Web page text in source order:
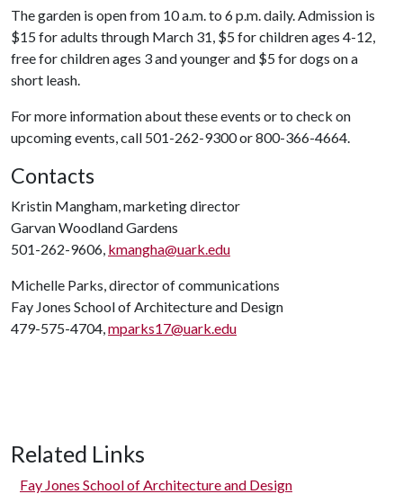
The garden is open from 10 a.m. to 6 p.m. daily. Admission is
$15 for adults through March 31, $5 for children ages 4-12,
free for children ages 3 and younger and $5 for dogs on a
short leash.
For more information about these events or to check on
upcoming events, call 501-262-9300 or 800-366-4664.
Contacts
Kristin Mangham, marketing director
Garvan Woodland Gardens
501-262-9606, kmangha@uark.edu
Michelle Parks, director of communications
Fay Jones School of Architecture and Design
479-575-4704,mparks17@uark.edu
Related Links
Fay Jones School of Architecture and Design